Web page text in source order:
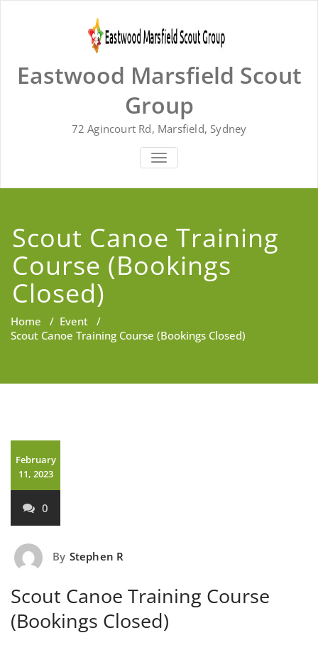
Eastwood Marsfield Scout
Group
72 Agincourt Rd, Marsfield, Sydney
TOGGLE
NAVIGATION
Scout Canoe Training
Course (Bookings
Closed)
Home / Event /
Scout Canoe Training Course (Bookings Closed)
February
11, 2023
0
By Stephen R
Scout Canoe Training Course
(Bookings Closed)